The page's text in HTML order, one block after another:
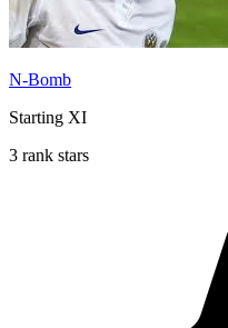
N-Bomb
Starting XI
3 rank stars